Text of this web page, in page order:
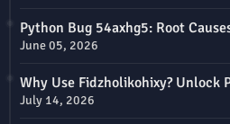
Python Bug 54axhg5: Root
June 05, 2026
Why Use Fidzholikohixy?
July 14, 2026